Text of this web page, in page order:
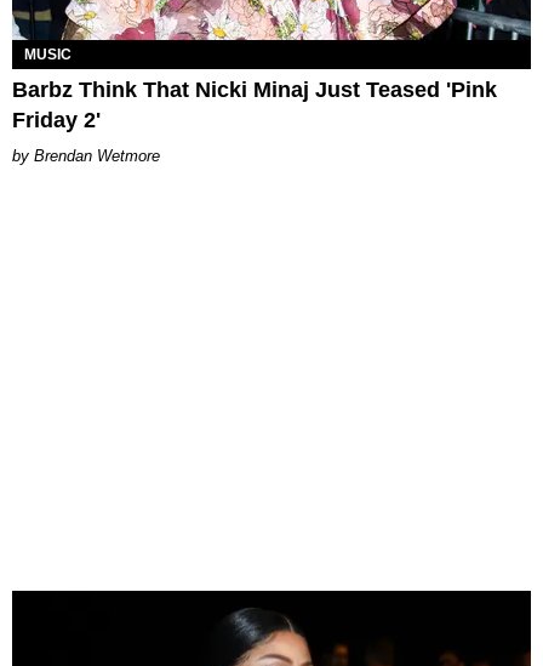
MUSIC
Barbz Think That Nicki Minaj Just Teased 'Pink
Friday 2'
Brendan Wetmore